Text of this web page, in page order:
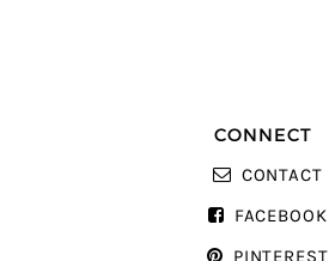
CONNECT
CONTACT
FACEBOOK